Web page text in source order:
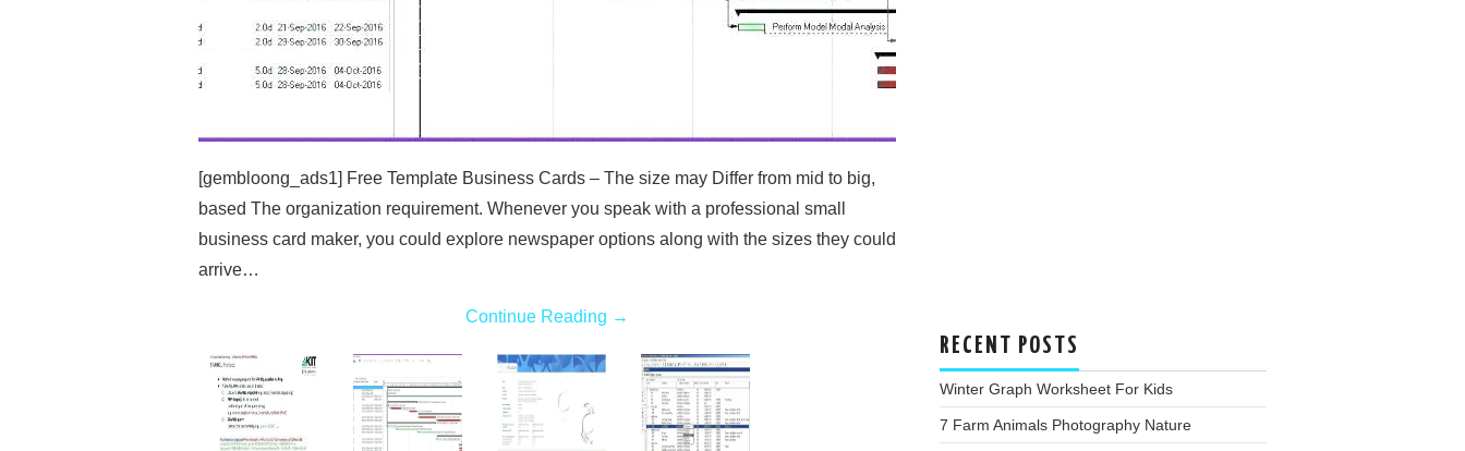
[gembloong_ads1] Free Template Business Cards – The size may Differ from mid to big,
based The organization requirement. Whenever you speak with a professional small
business card maker, you could explore newspaper options along with the sizes they could
arrive…
Continue Reading →
RECENT POSTS
Winter Graph Worksheet For Kids
7 Farm Animals Photography Nature